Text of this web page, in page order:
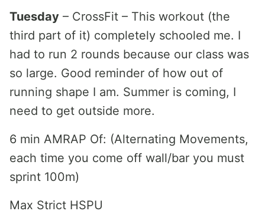
Tuesday – CrossFit – This workout (the
third part of it) completely schooled me. I
had to run 2 rounds because our class was
so large. Good reminder of how out of
running shape I am. Summer is coming, I
need to get outside more.
6 min AMRAP Of: (Alternating Movements,
each time you come off wall/bar you must
sprint 100m)
Max Strict HSPU